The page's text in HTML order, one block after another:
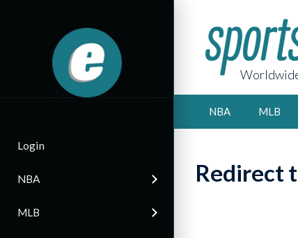
Login
NBA
MLB
NBA MLB
Redirect